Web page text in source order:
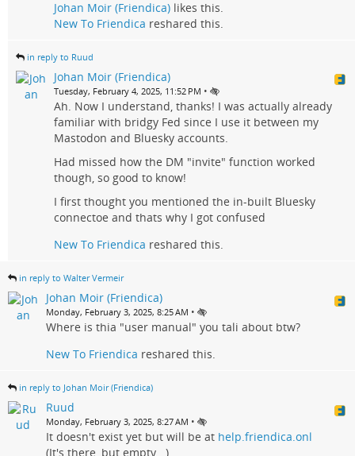
Johan Moir (Friendica) likes this.
New To Friendica reshared this.
in reply to Ruud
Johan Moir (Friendica)
Tuesday, February 4, 2025, 11:52 PM •
Ah. Now I understand, thanks! I was actually already
familiar with bridgy Fed since I use it between my
Mastodon and Bluesky accounts.
Had missed how the DM "invite" function worked
though, so good to know!
I first thought you mentioned the in-built Bluesky
connectoe and thats why I got confused
New To Friendica reshared this.
in reply to Walter Vermeir
Johan Moir (Friendica)
Monday, February 3, 2025, 8:25 AM •
Where is thia "user manual" you tali about btw?
New To Friendica reshared this.
in reply to Johan Moir (Friendica)
Ruud
Monday, February 3, 2025, 8:27 AM •
It doesn't exist yet but will be at help.friendica.onl
(It's there, but empty...)